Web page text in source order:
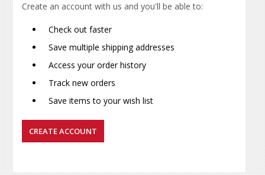
Create an account with us and you'll be able to:
Check out faster
Save multiple shipping addresses
Access your order history
Track new orders
Save items to your wish list
CREATE ACCOUNT